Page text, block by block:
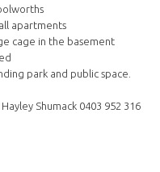
apartments
cage in the basement
park and public space.
Shumack 0403 952 316